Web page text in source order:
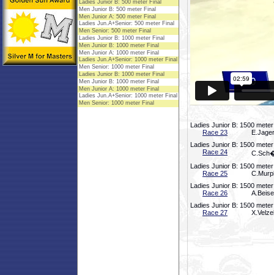
Ladies Junior B: 1500
Race 23
Ladies Junior B: 1500
Race 24
Ladies Junior B: 1500
Race 25
Ladies Junior B: 1500
Race 26
Ladies Junior B: 1500
Race 27